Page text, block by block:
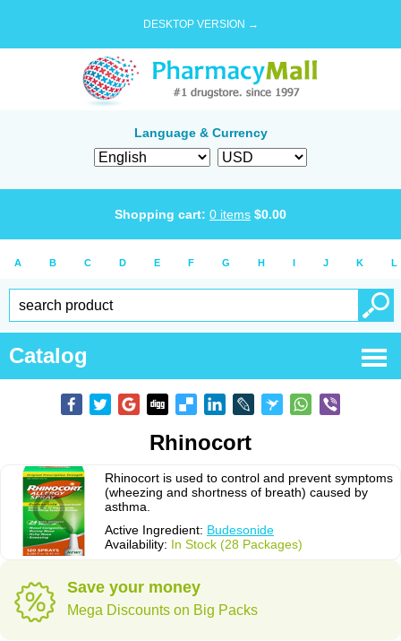
DESKTOP VERSION →
Language & Currency
Shopping cart: 0 items $0.00
A B C D E F G H I J K L
Catalog
Rhinocort
Rhinocort is used to control and prevent symptoms
(wheezing and shortness of breath) caused by
asthma.
Active Ingredient: Budesonide
Availability: In Stock (28 Packages)
Save your money
Mega Discounts on Big Packs